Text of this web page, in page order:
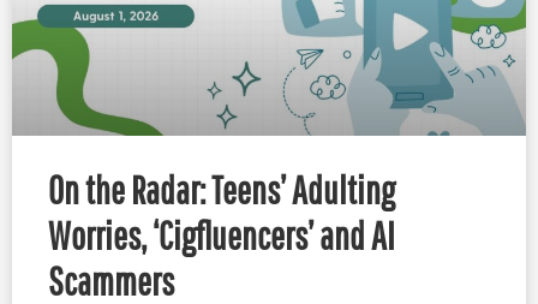
On the Radar: Teens’ Adulting
Worries, ‘Cigfluencers’ and AI
Scammers